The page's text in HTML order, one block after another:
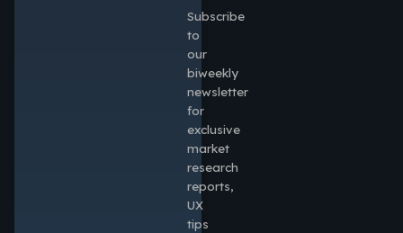
Subscribe
to
our
biweekly
newsletter
for
exclusive
market
research
reports,
UX
tips